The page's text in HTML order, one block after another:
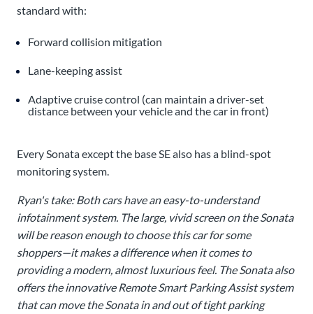
standard with:
Forward collision mitigation
Lane-keeping assist
Adaptive cruise control (can maintain a driver-set
distance between your vehicle and the car in front)
Every Sonata except the base SE also has a blind-spot
monitoring system.
Ryan's take: Both cars have an easy-to-understand
infotainment system. The large, vivid screen on the Sonata
will be reason enough to choose this car for some
shoppers—it makes a difference when it comes to
providing a modern, almost luxurious feel. The Sonata also
offers the innovative Remote Smart Parking Assist system
that can move the Sonata in and out of tight parking